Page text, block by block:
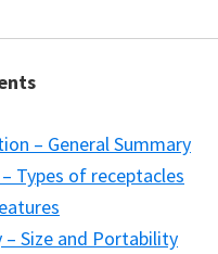
– General Summary
Types of receptacles
– Size and Portability